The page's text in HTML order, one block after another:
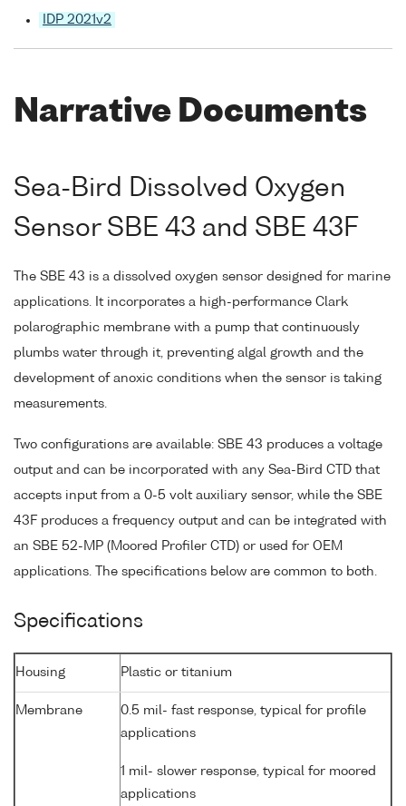
IDP 2021v2
Narrative Documents
Sea-Bird Dissolved Oxygen
Sensor SBE 43 and SBE 43F
The SBE 43 is a dissolved oxygen sensor designed for marine
applications. It incorporates a high-performance Clark
polarographic membrane with a pump that continuously
plumbs water through it, preventing algal growth and the
development of anoxic conditions when the sensor is taking
measurements.
Two configurations are available: SBE 43 produces a voltage
output and can be incorporated with any Sea-Bird CTD that
accepts input from a 0-5 volt auxiliary sensor, while the SBE
43F produces a frequency output and can be integrated with
an SBE 52-MP (Moored Profiler CTD) or used for OEM
applications. The specifications below are common to both.
Specifications
Housing Plastic or titanium
Membrane
0.5 mil- fast response, typical for profile
applications
1 mil- slower response, typical for moored
applications